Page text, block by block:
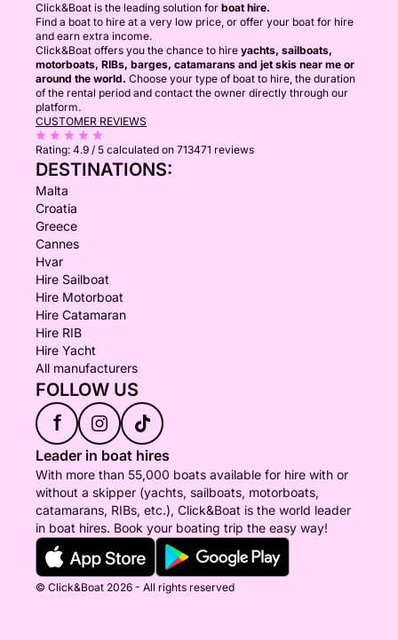
Click&Boat is the leading solution for boat hire.
Find a boat to hire at a very low price, or offer your boat for hire
and earn extra income.
Click&Boat offers you the chance to hire yachts, sailboats,
motorboats, RIBs, barges, catamarans and jet skis near me or
around the world. Choose your type of boat to hire, the duration
of the rental period and contact the owner directly through our
platform.
CUSTOMER REVIEWS
Rating: 4.9 / 5 calculated on 713471 reviews
DESTINATIONS:
Malta
Croatia
Greece
Cannes
Hvar
Hire Sailboat
Hire Motorboat
Hire Catamaran
Hire RIB
Hire Yacht
All manufacturers
FOLLOW US
f
Leader in boat hires
With more than 55,000 boats available for hire with or
without a skipper (yachts, sailboats, motorboats,
catamarans, RIBs, etc.), Click&Boat is the world leader
in boat hires. Book your boating trip the easy way!
© Click&Boat 2026 - All rights reserved